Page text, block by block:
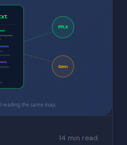
PPLX
Gem
reading the same map.
14 min read